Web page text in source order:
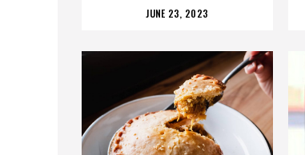
POSTED
JUNE 23, 2023